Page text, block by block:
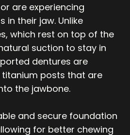
are experiencing
in their jaw. Unlike
which rest on top of the
suction to stay in
dentures are
posts that are
the jawbone.
and secure foundation
for better chewing